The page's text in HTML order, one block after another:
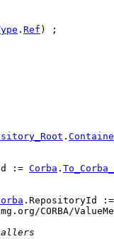
. Ref ) ;
.
:= Corba .
.RepositoryId :=